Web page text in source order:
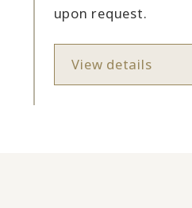
upon request.
View details